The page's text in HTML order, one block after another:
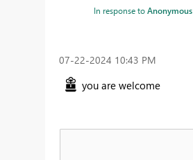
In response toAnonymous
‎07-22-2024 10:43 PM
you are welcome